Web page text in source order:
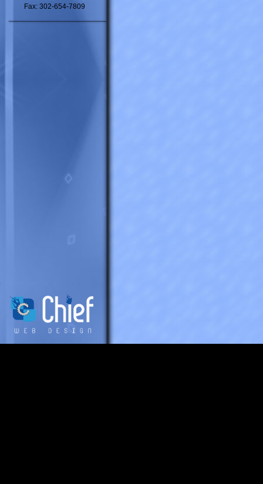
Fax: 302-654-7809